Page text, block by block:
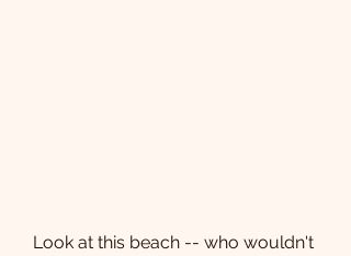
Look at this beach -- who wouldn't